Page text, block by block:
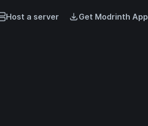
Host a server Get Modrinth App